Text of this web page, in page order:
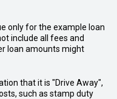
only for the example loan
include all fees and
loan amounts might
that it is "Drive Away",
such as stamp duty